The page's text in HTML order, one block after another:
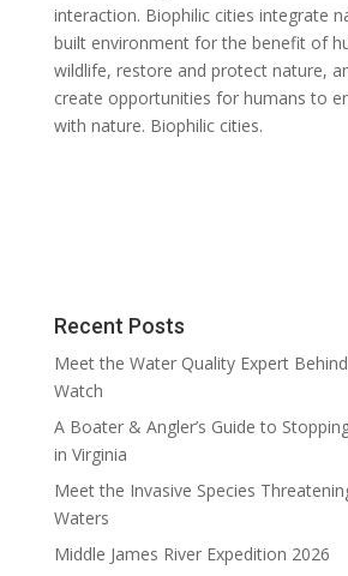
interaction. Biophilic cities integrate
built environment for the benefit of
wildlife, restore and protect nature,
create opportunities for humans to
with nature. Biophilic cities.
Recent Posts
Meet the Water Quality Expert
Watch
A Boater & Angler’s Guide to
in Virginia
Meet the Invasive Species
Waters
Middle James River Expedition 2026